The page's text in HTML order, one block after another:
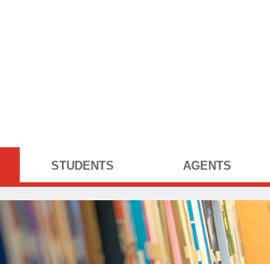
STUDENTS AGENTS